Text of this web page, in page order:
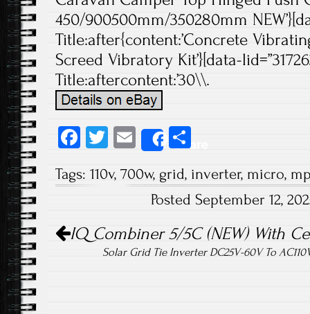
450/900500mm/350280mm
Title:after{content:’Concrete
Screed Vibratory Kit’}[data-
Title:aftercontent:’30\\.
Fa
b
ok
T
tt
E
m
ail
Share
re
Tags: 110v, 700w, grid, inverter, micro,
Posted September 12,
Post navigation
IQ Combiner 5/5C (NEW) With
Solar Grid Tie Inverter DC25V-60V To